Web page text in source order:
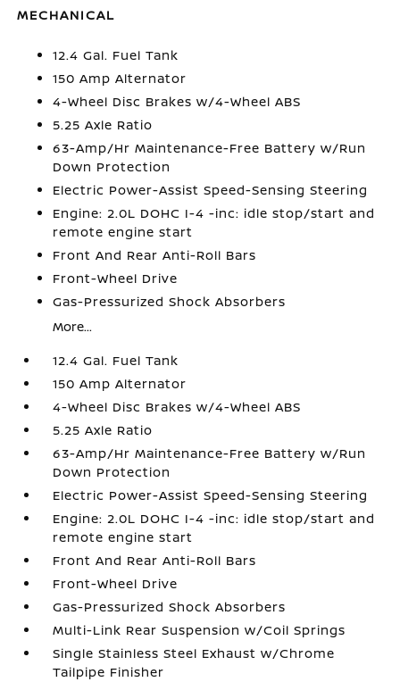
MECHANICAL
12.4 Gal. Fuel Tank
150 Amp Alternator
4-Wheel Disc Brakes w/4-Wheel ABS
5.25 Axle Ratio
63-Amp/Hr Maintenance-Free Battery w/Run
Down Protection
Electric Power-Assist Speed-Sensing Steering
Engine: 2.0L DOHC I-4 -inc: idle stop/start and
remote engine start
Front And Rear Anti-Roll Bars
Front-Wheel Drive
Gas-Pressurized Shock Absorbers
More...
12.4 Gal. Fuel Tank
150 Amp Alternator
4-Wheel Disc Brakes w/4-Wheel ABS
5.25 Axle Ratio
63-Amp/Hr Maintenance-Free Battery w/Run
Down Protection
Electric Power-Assist Speed-Sensing Steering
Engine: 2.0L DOHC I-4 -inc: idle stop/start and
remote engine start
Front And Rear Anti-Roll Bars
Front-Wheel Drive
Gas-Pressurized Shock Absorbers
Multi-Link Rear Suspension w/Coil Springs
Single Stainless Steel Exhaust w/Chrome
Tailpipe Finisher